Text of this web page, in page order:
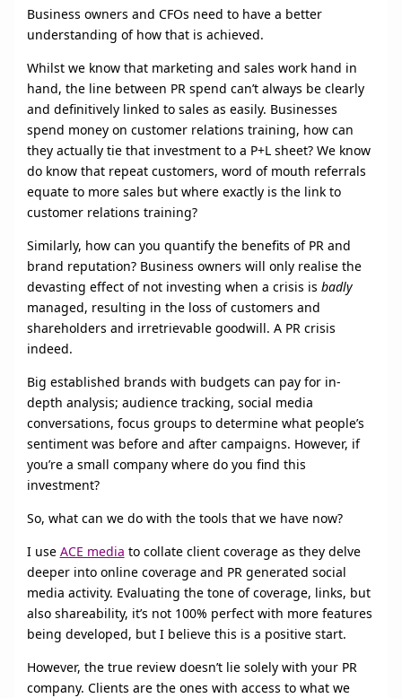
Business owners and CFOs need to have a better
understanding of how that is achieved.
Whilst we know that marketing and sales work hand in
hand, the line between PR spend can’t always be clearly
and definitively linked to sales as easily. Businesses
spend money on customer relations training, how can
they actually tie that investment to a P+L sheet? We know
do know that repeat customers, word of mouth referrals
equate to more sales but where exactly is the link to
customer relations training?
Similarly, how can you quantify the benefits of PR and
brand reputation? Business owners will only realise the
devasting effect of not investing when a crisis is badly
managed, resulting in the loss of customers and
shareholders and irretrievable goodwill. A PR crisis
indeed.
Big established brands with budgets can pay for in-
depth analysis; audience tracking, social media
conversations, focus groups to determine what people’s
sentiment was before and after campaigns. However, if
you’re a small company where do you find this
investment?
So, what can we do with the tools that we have now?
I use ACE media to collate client coverage as they delve
deeper into online coverage and PR generated social
media activity. Evaluating the tone of coverage, links, but
also shareability, it’s not 100% perfect with more features
being developed, but I believe this is a positive start.
However, the true review doesn’t lie solely with your PR
company. Clients are the ones with access to what we